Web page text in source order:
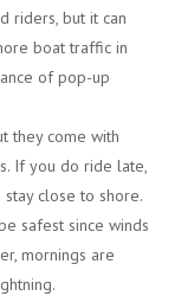
riders, but it can
boat traffic in
of pop-up
they come with
If you do ride late,
close to shore.
safest since winds
mornings are